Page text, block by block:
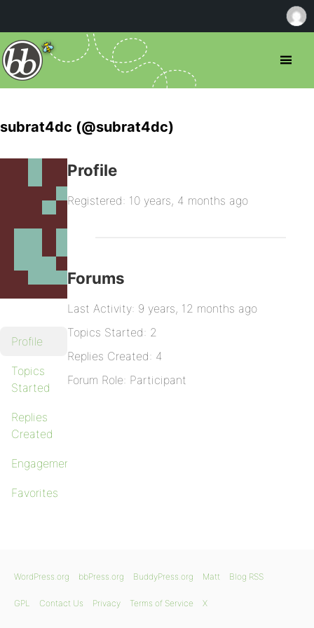
subrat4dc (@subrat4dc)
Profile
Topics
Started
Replies
Created
Engagements
Favorites
Profile
Registered: 10 years, 4 months ago
Forums
Last Activity: 9 years, 12 months ago
Topics Started: 2
Replies Created: 4
Forum Role: Participant
WordPress.org bbPress.org BuddyPress.org Matt Blog RSS
GPL Contact Us Privacy Terms of Service X